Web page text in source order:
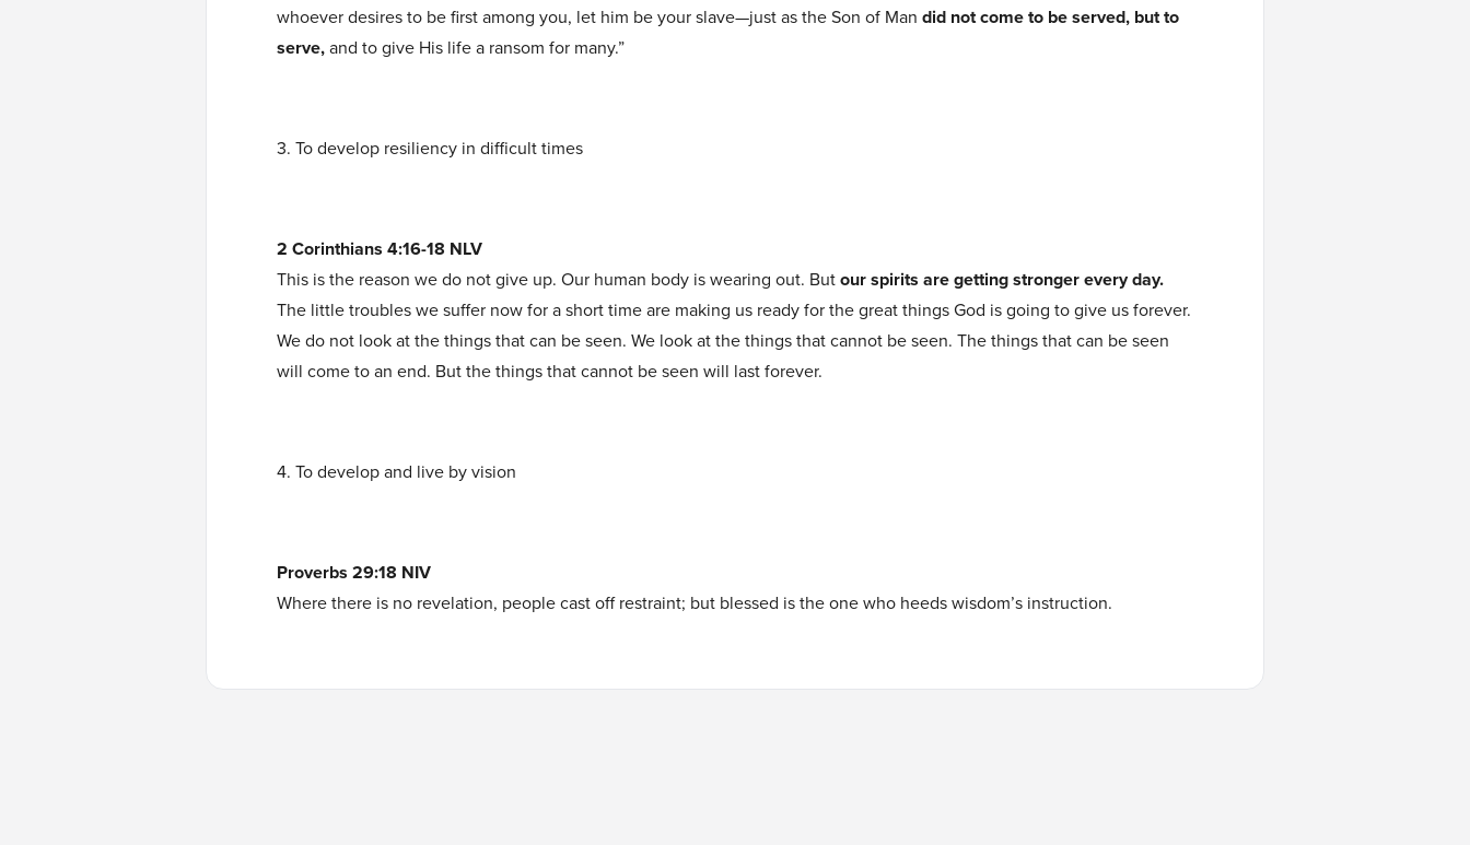
whoever desires to be first among you, let him be your slave—just as the Son of Man did not come to be served, but to
serve,and to give His life a ransom for many.”
3. To develop resiliency in difficult times
2 Corinthians 4:16-18 NLV
This is the reason we do not give up. Our human body is wearing out. Butour spirits are getting stronger every day.
The little troubles we suffer now for a short time are making us ready for the great things God is going to give us forever.
We do not look at the things that can be seen. We look at the things that cannot be seen. The things that can be seen
will come to an end. But the things that cannot be seen will last forever.
4. To develop and live by vision
Proverbs 29:18 NIV
Where there is no revelation, people cast off restraint; but blessed is the one who heeds wisdom’s instruction.